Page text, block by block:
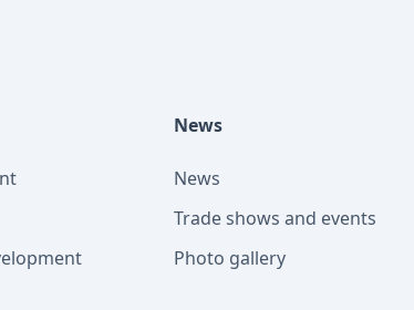
News
News
Trade shows and events
Photo gallery